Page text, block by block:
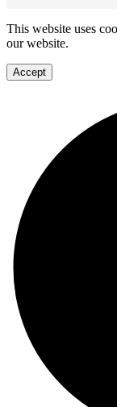
This website uses
our website.
Accept